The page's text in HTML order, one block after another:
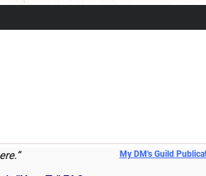
My DM's Guild